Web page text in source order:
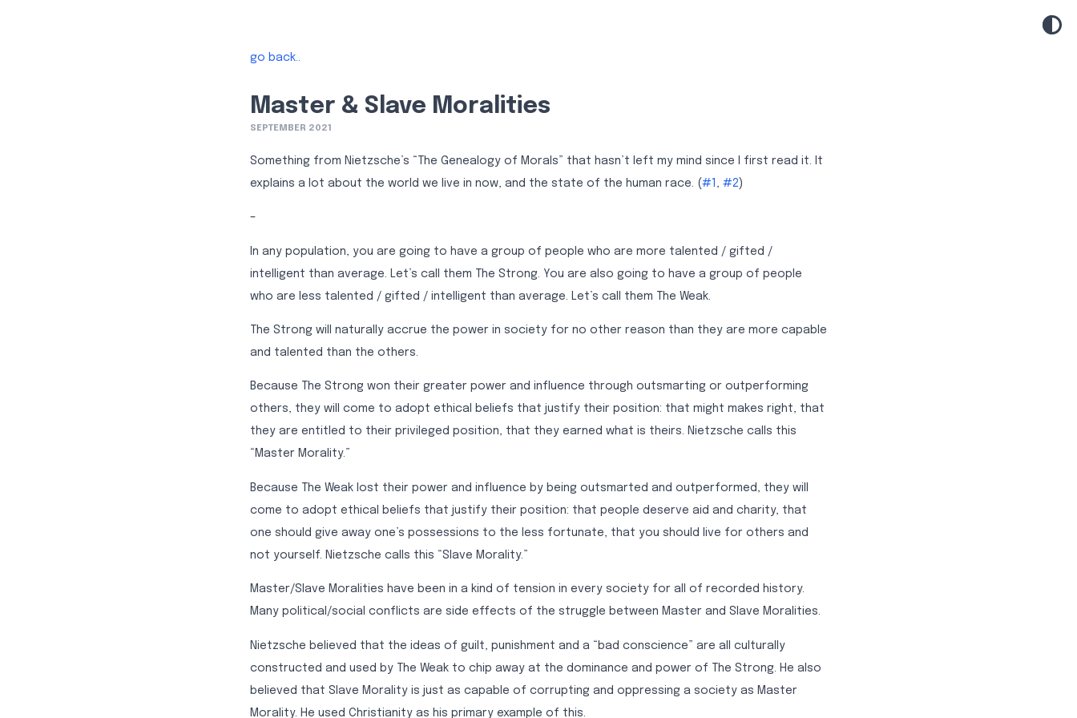
go back..
Master & Slave Moralities
SEPTEMBER 2021
Something from Nietzsche’s “The Genealogy of Morals” that hasn’t left my mind since I first read it. It
explains a lot about the world we live in now, and the state of the human race. (#1 #2)
–
In any population, you are going to have a group of people who are more talented / gifted /
intelligent than average. Let’s call them The Strong. You are also going to have a group of people
who are less talented / gifted / intelligent than average. Let’s call them The Weak.
The Strong will naturally accrue the power in society for no other reason than they are more capable
and talented than the others.
Because The Strong won their greater power and influence through outsmarting or outperforming
others, they will come to adopt ethical beliefs that justify their position: that might makes right, that
they are entitled to their privileged position, that they earned what is theirs. Nietzsche calls this
“Master Morality.”
Because The Weak lost their power and influence by being outsmarted and outperformed, they will
come to adopt ethical beliefs that justify their position: that people deserve aid and charity, that
one should give away one’s possessions to the less fortunate, that you should live for others and
not yourself. Nietzsche calls this “Slave Morality.”
Master/Slave Moralities have been in a kind of tension in every society for all of recorded history.
Many political/social conflicts are side effects of the struggle between Master and Slave Moralities.
Nietzsche believed that the ideas of guilt, punishment and a “bad conscience” are all culturally
constructed and used by The Weak to chip away at the dominance and power of The Strong. He also
believed that Slave Morality is just as capable of corrupting and oppressing a society as Master
Morality. He used Christianity as his primary example of this.